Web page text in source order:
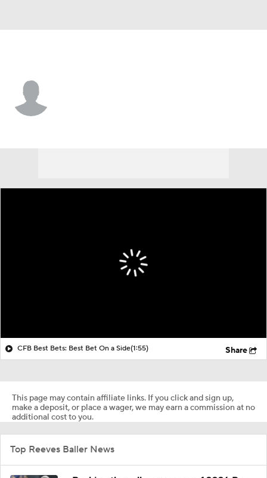
CFB Best Bets: Best Bet On a Side(1:55) Share
This page may contain affiliate links. If you click and sign up,
make a deposit, or place a wager, we may earn a commission at no
additional cost to you.
Top Reeves Baller News